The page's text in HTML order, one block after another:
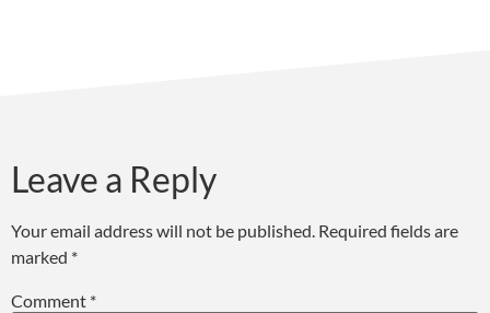
Leave a Reply
Your email address will not be published. Required fields are
marked *
Comment *